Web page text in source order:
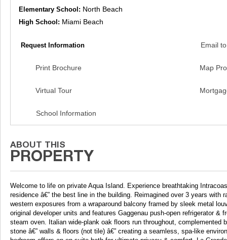
Elementary School: North Beach
High School: Miami Beach
Request Information Email
Print Brochure Map
Virtual Tour
School Information
Welcome to life on private Aqua Island. Experience breathtaking
residence â€” the best line in the building. Reimagined over 3 years
western exposures from a wraparound balcony framed by sleek metal
original developer units and features Gaggenau push-open refrigerator
steam oven. Italian wide-plank oak floors run throughout,
stone â€” walls & floors (not tile) â€” creating a seamless, spa-like